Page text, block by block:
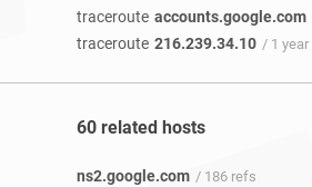
traceroute accounts.google.com
traceroute 216.239.34.10 / 1
60 related hosts
ns2.google.com / 186 refs